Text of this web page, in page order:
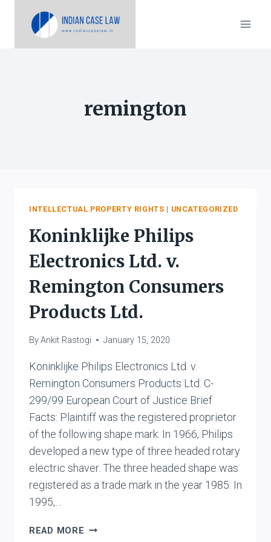
remington
INTELLECTUAL PROPERTY RIGHTS | UNCATEGORIZED
Koninklijke Philips
Electronics Ltd. v.
Remington Consumers
Products Ltd.
ByAnkit Rastogi January 15, 2020
Koninklijke Philips Electronics Ltd. v.
Remington Consumers Products Ltd. C-
299/99 European Court of Justice Brief
Facts: Plaintiff was the registered proprietor
of the following shape mark: In 1966, Philips
developed a new type of three headed rotary
electric shaver. The three headed shape was
registered as a trade mark in the year 1985. In
1995,…
READ MORE KONINKLIJKE